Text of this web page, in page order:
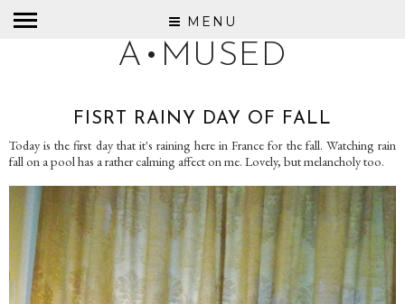
MENU
A•MUSED
FISRT RAINY DAY OF FALL
Today is the first day that it's raining here in France for the fall. Watching rain
fall on a pool has a rather calming affect on me. Lovely, but melancholy too.